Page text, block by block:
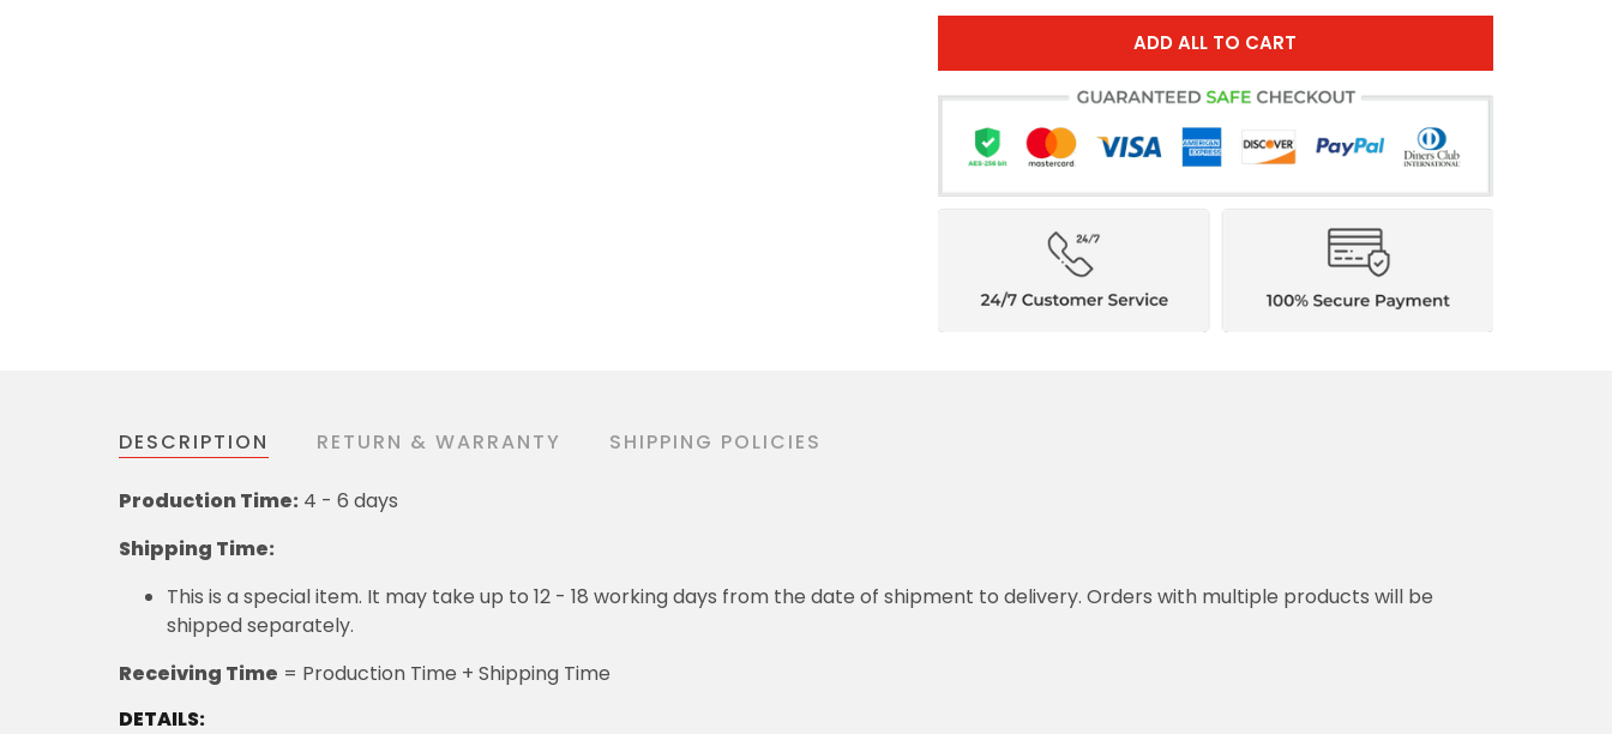
ADD ALL TO CART
DESCRIPTION RETURN & WARRANTY SHIPPING POLICIES
Production Time: 4 - 6 days
Shipping Time:
This is a special item. It may take up to 12 - 18 working days from the date of shipment to delivery. Orders with multiple products will be
shipped separately.
Receiving Time = Production Time + Shipping Time
DETAILS: